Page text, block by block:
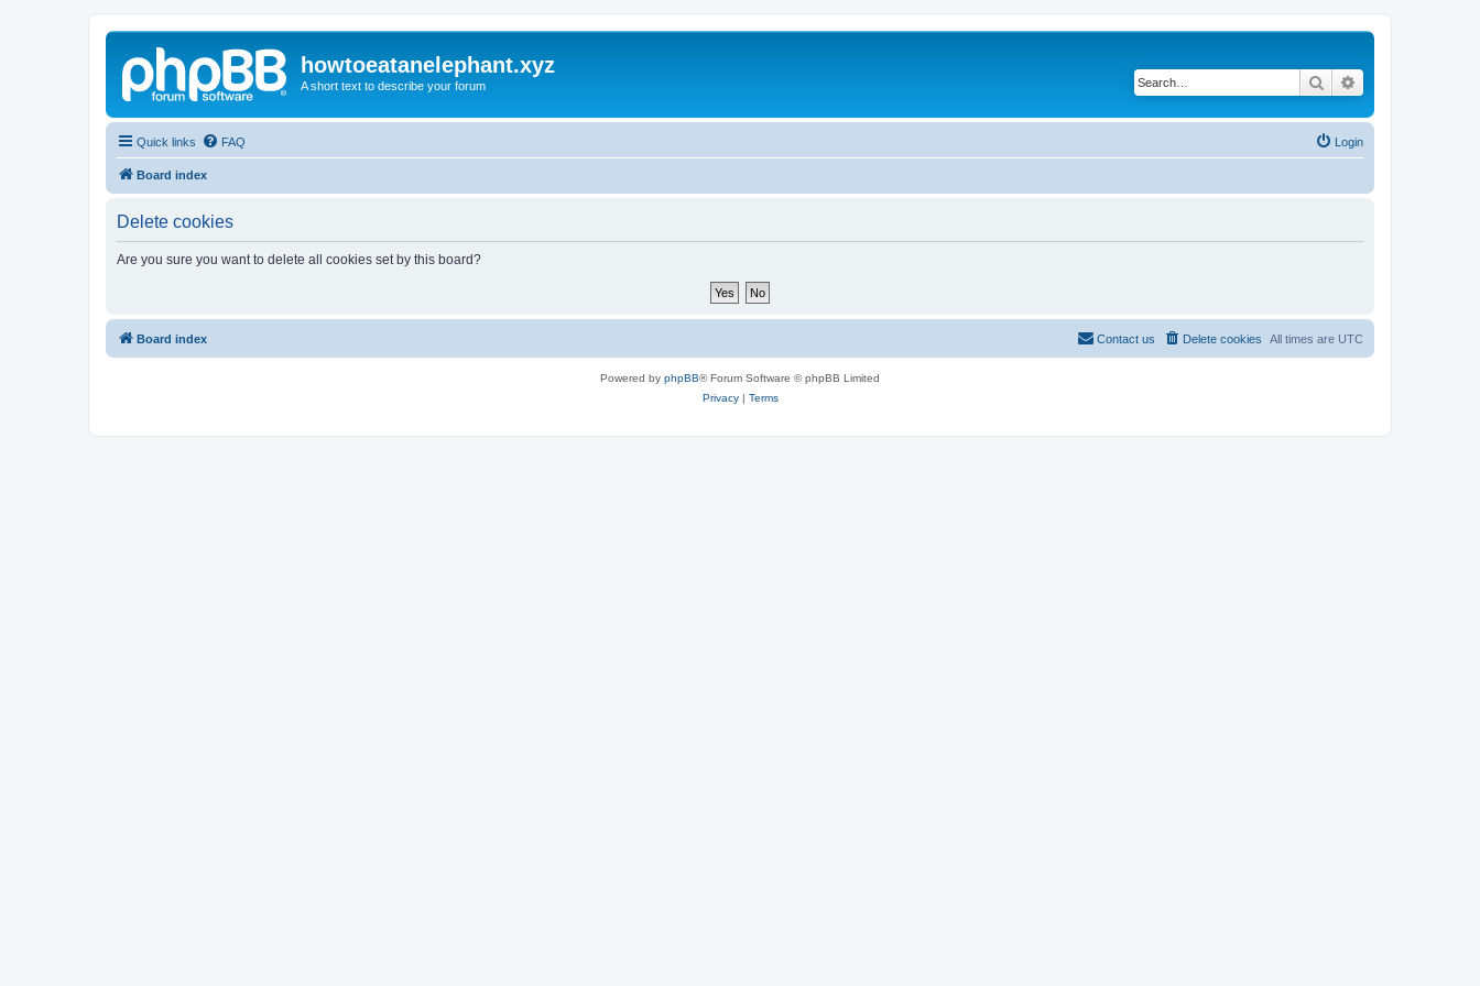
howtoeatanelephant.xyz
A short text to describe your forum Search
Quick links FAQ Login
Board index
Delete cookies
Are you sure you want to delete all cookies set by this board?
Board index All times are UTC
Delete cookies
Contact us
Powered by phpBB® Forum Software © phpBB Limited
Privacy| Terms